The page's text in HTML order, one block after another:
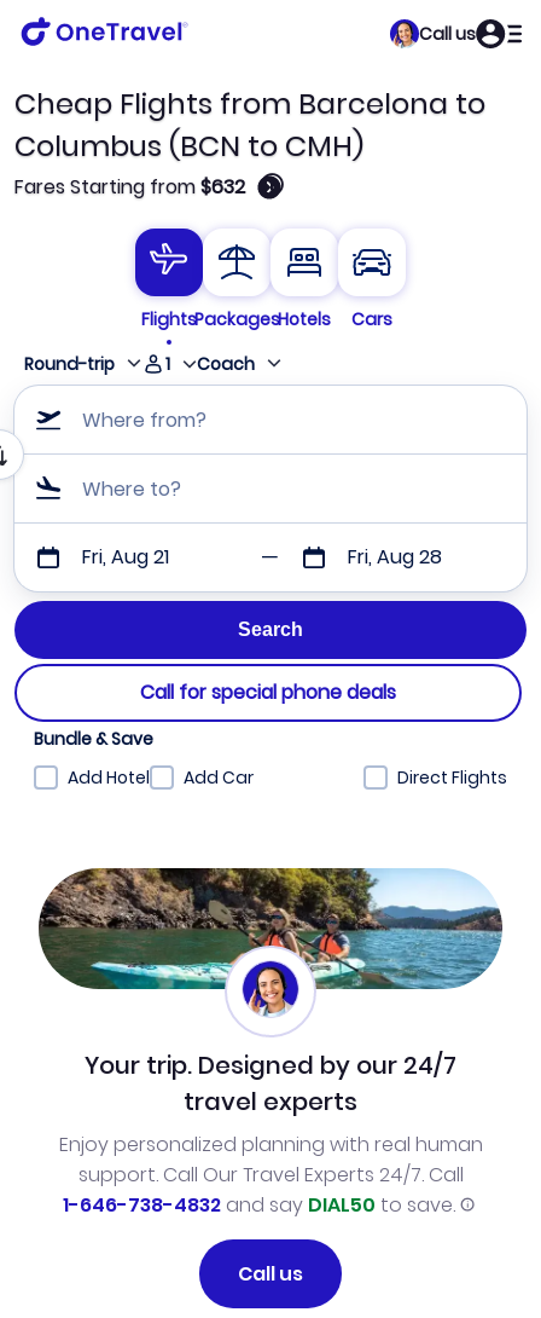
Call us
Cheap Flights from Barcelona to
Columbus (BCN to CMH)
Fares Starting from$632 🛈
FlightsPackagesHotels
Cars
Round-trip
1 Coach
Where from?
Where to?
Fri, Aug 21 Fri, Aug 28
Call for special phone deals
Bundle & Save
Add Hotel
Add Car Direct Flights
Your trip. Designed by our 24/7
travel experts
Enjoy personalized planning with real human
support. Call Our Travel Experts 24/7. Call
1-646-738-4832and say DIAL50 to save.
Call us